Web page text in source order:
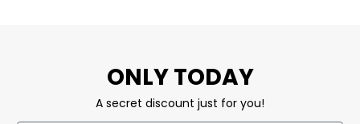
ONLY TODAY
A secret discount just for you!